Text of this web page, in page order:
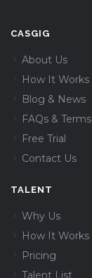
CASGIG
About Us
How It Works
Blog & News
FAQs & Terms
Free Trial
Contact Us
TALENT
Why Us
How It Works
Pricing